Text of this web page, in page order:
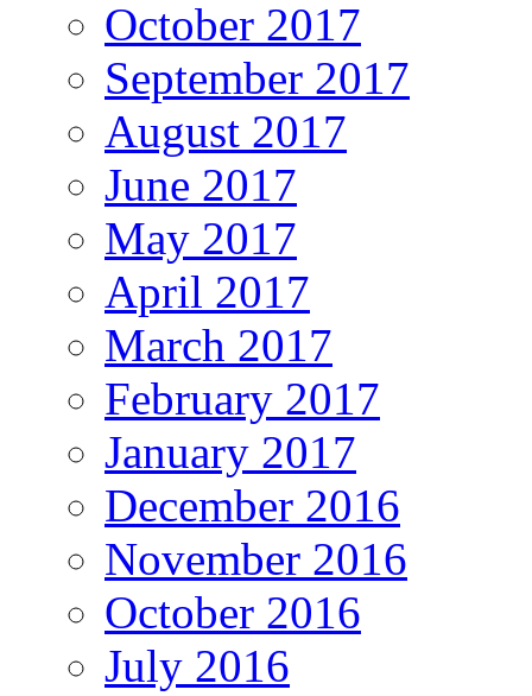
October 2017
September 2017
August 2017
June 2017
May 2017
April 2017
March 2017
February 2017
January 2017
December 2016
November 2016
October 2016
July 2016